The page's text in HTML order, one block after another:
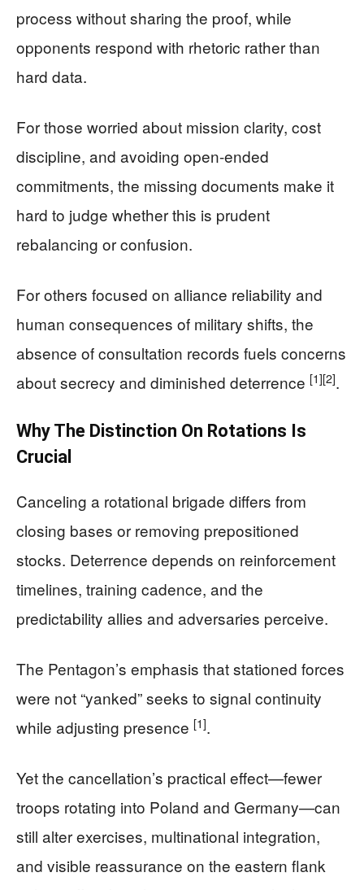
process without sharing the proof, while
opponents respond with rhetoric rather than
hard data.
For those worried about mission clarity, cost
discipline, and avoiding open-ended
commitments, the missing documents make it
hard to judge whether this is prudent
rebalancing or confusion.
For others focused on alliance reliability and
human consequences of military shifts, the
absence of consultation records fuels concerns
about secrecy and diminished deterrence [1][2].
Why The Distinction On Rotations Is
Crucial
Canceling a rotational brigade differs from
closing bases or removing prepositioned
stocks. Deterrence depends on reinforcement
timelines, training cadence, and the
predictability allies and adversaries perceive.
The Pentagon’s emphasis that stationed forces
were not “yanked” seeks to signal continuity
while adjusting presence [1].
Yet the cancellation’s practical effect—fewer
troops rotating into Poland and Germany—can
still alter exercises, multinational integration,
and visible reassurance on the eastern flank